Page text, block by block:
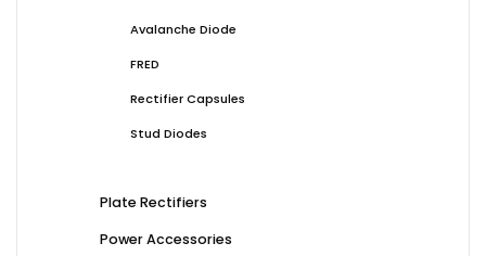
Avalanche Diode
FRED
Rectifier Capsules
Stud Diodes
Plate Rectifiers
Power Accessories